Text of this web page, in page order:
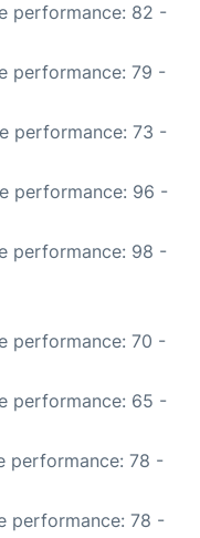
performance: 82 -
performance: 79 -
performance: 73 -
performance: 96 -
performance: 98 -
performance: 70 -
performance: 65 -
performance: 78 -
performance: 78 -